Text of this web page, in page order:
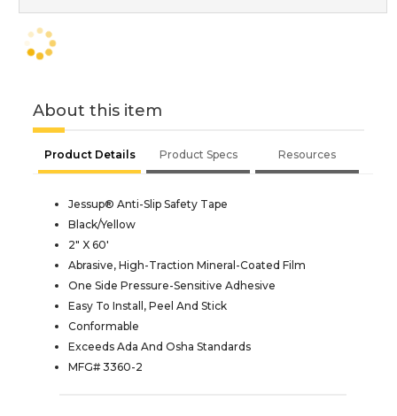
About this item
Product Details Product Specs Resources
Jessup® Anti-Slip Safety Tape
Black/Yellow
2" X 60'
Abrasive, High-Traction Mineral-Coated Film
One Side Pressure-Sensitive Adhesive
Easy To Install, Peel And Stick
Conformable
Exceeds Ada And Osha Standards
MFG# 3360-2